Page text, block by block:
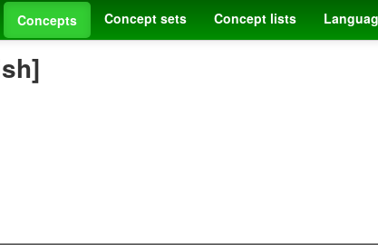
Concepts Concept sets Concept lists